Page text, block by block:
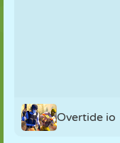
Overtide io